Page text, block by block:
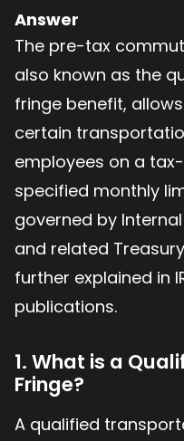
Answer
The pre-tax
also known as the
fringe benefit,
certain
employees on a
specified monthly
governed by
and related
further explained in
publications.
1. What is a
Fringe?
A qualified